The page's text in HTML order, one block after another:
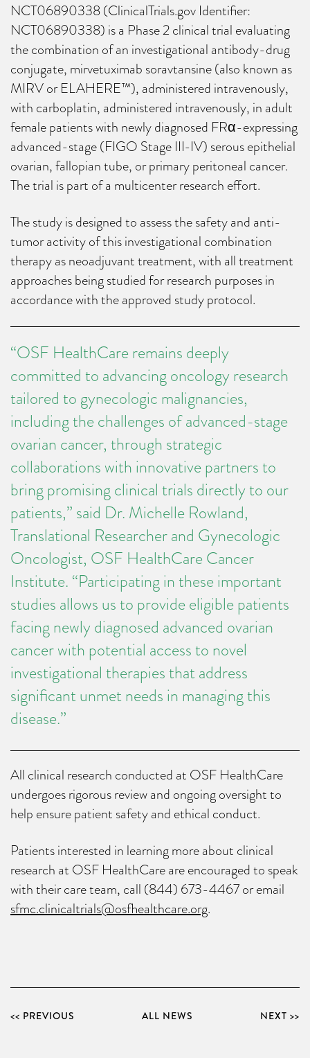
NCT06890338 (ClinicalTrials.gov Identifier:
NCT06890338) is a Phase 2 clinical trial evaluating
the combination of an investigational antibody-drug
conjugate, mirvetuximab soravtansine (also known as
MIRV or ELAHERE™), administered intravenously,
with carboplatin, administered intravenously, in adult
female patients with newly diagnosed FRα-expressing
advanced-stage (FIGO Stage III-IV) serous epithelial
ovarian, fallopian tube, or primary peritoneal cancer.
The trial is part of a multicenter research effort.
The study is designed to assess the safety and anti-
tumor activity of this investigational combination
therapy as neoadjuvant treatment, with all treatment
approaches being studied for research purposes in
accordance with the approved study protocol.
“OSF HealthCare remains deeply
committed to advancing oncology research
tailored to gynecologic malignancies,
including the challenges of advanced-stage
ovarian cancer, through strategic
collaborations with innovative partners to
bring promising clinical trials directly to our
patients,” said Dr. Michelle Rowland,
Translational Researcher and Gynecologic
Oncologist, OSF HealthCare Cancer
Institute. “Participating in these important
studies allows us to provide eligible patients
facing newly diagnosed advanced ovarian
cancer with potential access to novel
investigational therapies that address
significant unmet needs in managing this
disease.”
All clinical research conducted at OSF HealthCare
undergoes rigorous review and ongoing oversight to
help ensure patient safety and ethical conduct.
Patients interested in learning more about clinical
research at OSF HealthCare are encouraged to speak
with their care team, call (844) 673-4467 or email
sfmc.clinicaltrials@osfhealthcare.org.
<< PREVIOUS ALL NEWS NEXT >>